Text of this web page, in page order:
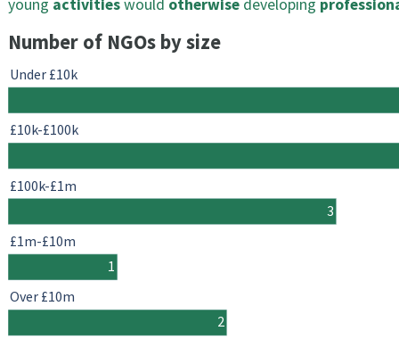
young activitieswould otherwise developing
Number of NGOs by size
3
1
2
Under £10k
£10k-£100k
£100k-£1m
£1m-£10m
Over £10m